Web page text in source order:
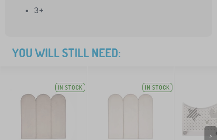
3+
YOU WILL STILL NEED:
IN STOCK IN STOCK
>